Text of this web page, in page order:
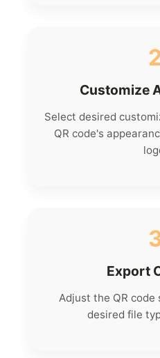
Customize
Select desired
QR code's
Export
Adjust the QR
desired file